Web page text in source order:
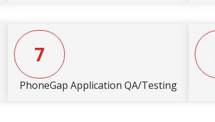
7
PhoneGap Application QA/Testing